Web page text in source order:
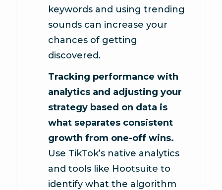
keywords and using trending
sounds can increase your
chances of getting
discovered.
Tracking performance with
analytics and adjusting your
strategy based on data is
what separates consistent
growth from one-off wins.
Use TikTok’s native analytics
and tools like Hootsuite to
identify what the algorithm